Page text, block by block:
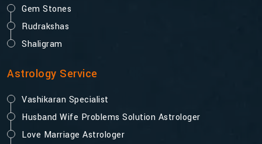
Gem Stones
Rudrakshas
Shaligram
Astrology Service
Vashikaran Specialist
Husband Wife Problems Solution Astrologer
Love Marriage Astrologer